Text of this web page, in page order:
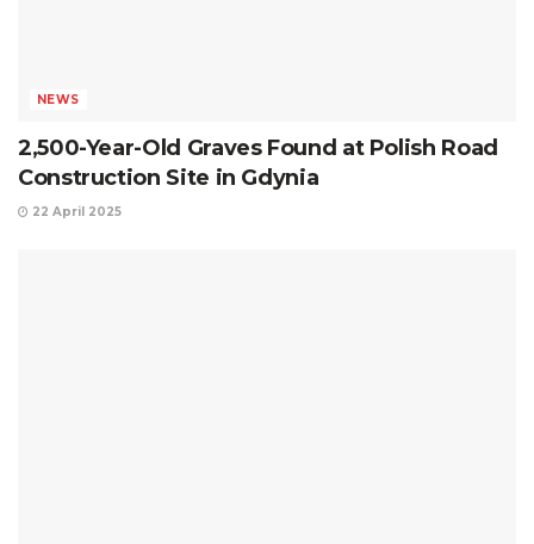
NEWS
2,500-Year-Old Graves Found at Polish Road
Construction Site in Gdynia
22 April 2025